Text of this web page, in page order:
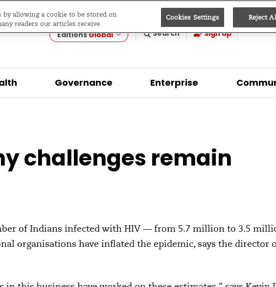
EditionsGlobal Search Sign up
Governance Enterprise
challenges remain
of Indians infected with HIV — from 5.7 million to 3.5
organisations have inflated the epidemic, says the director
by allowing a cookie to be stored on
readers our articles receive.
Cookies Settings Reject